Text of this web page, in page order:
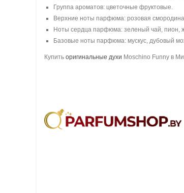
Группа ароматов: цветочные фруктовые.
Верхние ноты парфюма: розовая
Ноты сердца парфюма: зеленый чай, пион,
Базовые ноты парфюма: мускус, дубовый
Купить оригинальные духи Moschino Funny в